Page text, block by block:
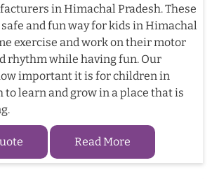
in Himachal Pradesh. These
and fun way for kids in Himachal
exercise and work on their motor
rhythm while having fun. Our
important it is for children in
to learn and grow in a place that is
Read More